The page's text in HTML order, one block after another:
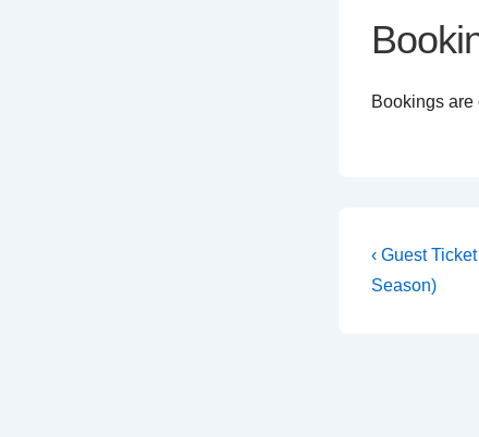
Bookings are
Post
Previous
Post
‹ Guest
Season)